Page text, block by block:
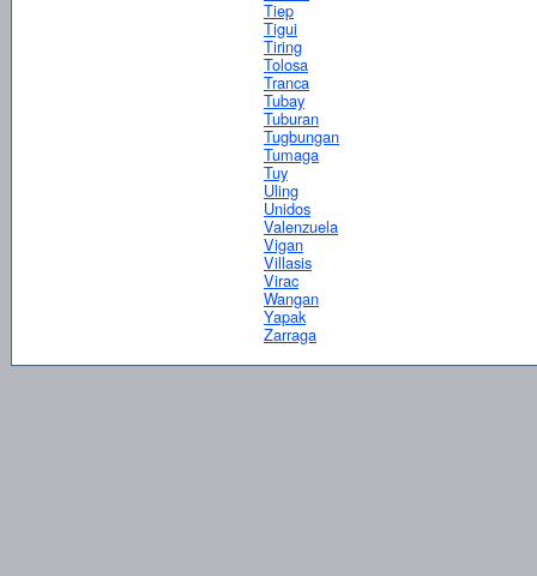
Tiep
Tigui
Tiring
Tolosa
Tranca
Tubay
Tuburan
Tugbungan
Tumaga
Tuy
Uling
Unidos
Valenzuela
Vigan
Villasis
Virac
Wangan
Yapak
Zarraga